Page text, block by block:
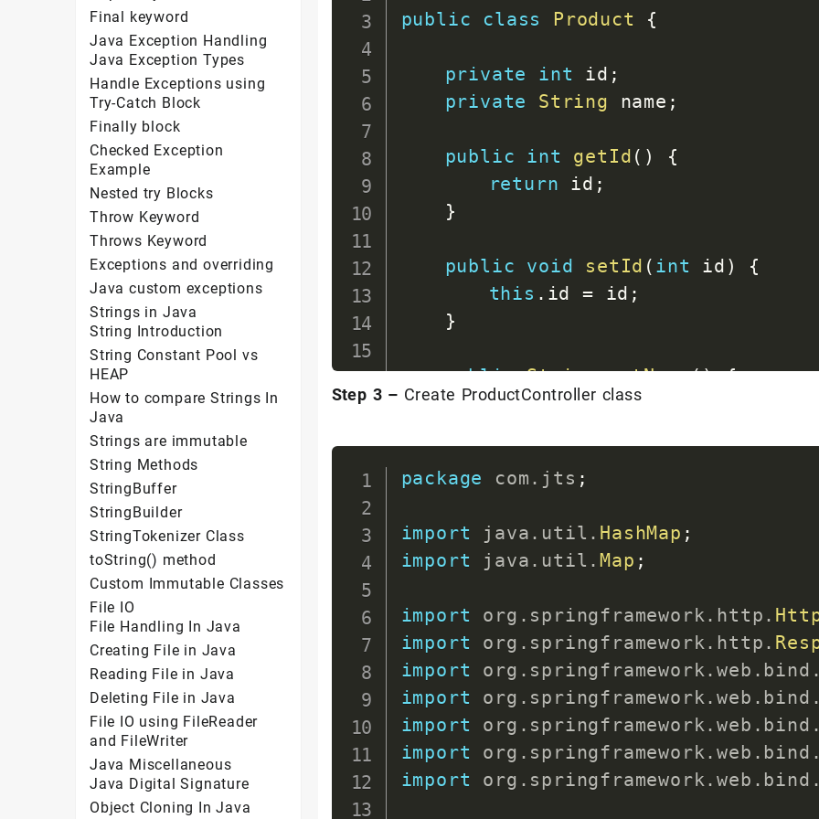
<
artifactId
<dependency
>
<artifactId >spring-
< scope
build>
<
groupId
plugins
</build
</ project
public class Product {
private int id ;
private
String name ;
public int getId ( )
{
return id ;
}
public void setId ( int id )
{
this . id = id ;
}
public String getName() {
return name;
public void
}
public
String toString( ) {
return "Product [id=" + id +
}
public Product ( int id , String
super( );
this.id = id;
Step 3 – Create ProductController class
package com . jts ;
import java . util . HashMap ;
import
java . util .Map ;
import org . springframework. http .
import
org . springframework. http .
import
org . springframework.web . bind .
import
org . springframework.web . bind .
import
org . springframework.web . bind .
import
org . springframework.web . bind .
import
org . springframework.web . bind .
Final keyword
Java Exception Handling
Java Exception Types
Handle Exceptions using
Try-Catch Block
Finally block
Checked Exception
Example
Nested try Blocks
Throw Keyword
Throws Keyword
Exceptions and overriding
Java custom exceptions
Strings in Java
String Introduction
String Constant Pool vs
HEAP
How to compare Strings In
Java
Strings are immutable
String Methods
StringBuffer
StringBuilder
StringTokenizer Class
toString() method
Custom Immutable Classes
File IO
File Handling In Java
Creating File in Java
Reading File in Java
Deleting File in Java
File IO using FileReader
and FileWriter
Java Miscellaneous
Java Digital Signature
Object Cloning In Java